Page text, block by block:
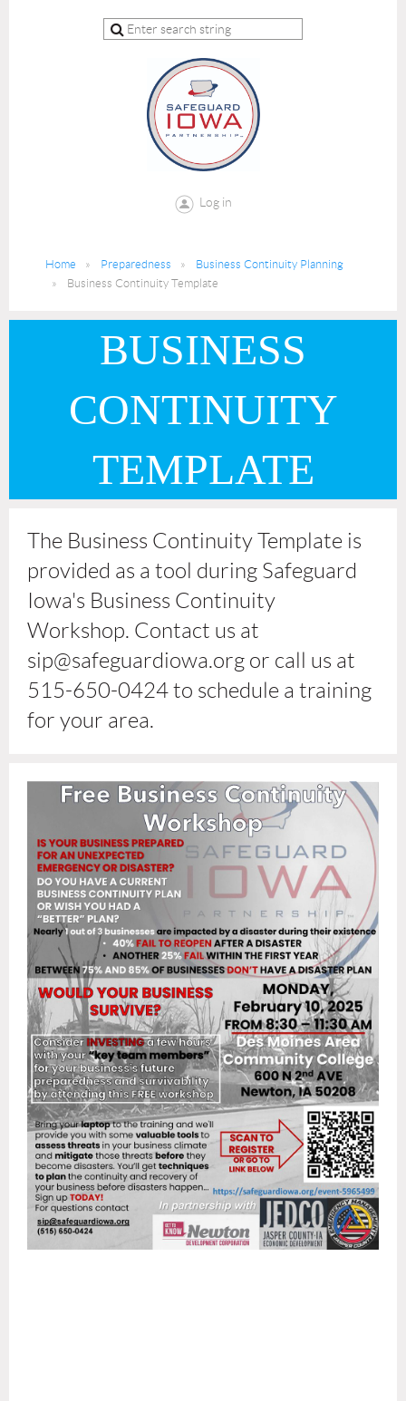
Log in
Home Preparedness
Business Continuity Planning
Business Continuity Template
BUSINESS
CONTINUITY
TEMPLATE
The Business Continuity Template is
provided as a tool during Safeguard
Iowa's Business Continuity
Workshop. Contact us at
sip@safeguardiowa.org or call us at
515-650-0424 to schedule a training
for your area.